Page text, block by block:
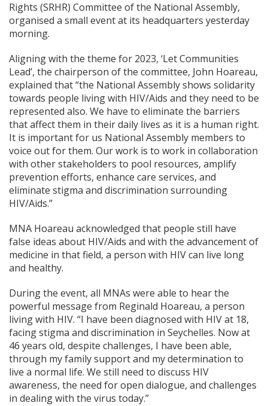
Rights (SRHR) Committee of the National Assembly,
organised a small event at its headquarters yesterday
morning.
Aligning with the theme for 2023, ‘Let Communities
Lead’, the chairperson of the committee, John Hoareau,
explained that “the National Assembly shows solidarity
towards people living with HIV/Aids and they need to be
represented also. We have to eliminate the barriers
that affect them in their daily lives as it is a human right.
It is important for us National Assembly members to
voice out for them. Our work is to work in collaboration
with other stakeholders to pool resources, amplify
prevention efforts, enhance care services, and
eliminate stigma and discrimination surrounding
HIV/Aids.”
MNA Hoareau acknowledged that people still have
false ideas about HIV/Aids and with the advancement of
medicine in that field, a person with HIV can live long
and healthy.
During the event, all MNAs were able to hear the
powerful message from Reginald Hoareau, a person
living with HIV. “I have been diagnosed with HIV at 18,
facing stigma and discrimination in Seychelles. Now at
46 years old, despite challenges, I have been able,
through my family support and my determination to
live a normal life. We still need to discuss HIV
awareness, the need for open dialogue, and challenges
in dealing with the virus today.”